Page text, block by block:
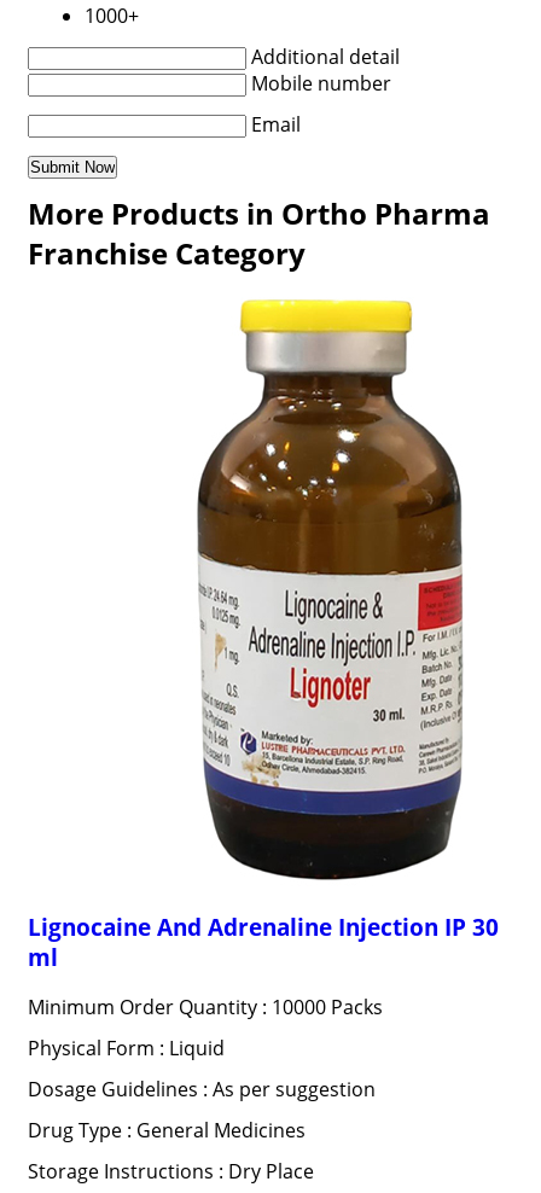
1000+
Additional detail
Mobile number
Email
More Products in Ortho Pharma
Franchise Category
Lignocaine And Adrenaline Injection IP 30
ml
Minimum Order Quantity : 10000 Packs
Physical Form : Liquid
Dosage Guidelines : As per suggestion
Drug Type : General Medicines
Storage Instructions : Dry Place